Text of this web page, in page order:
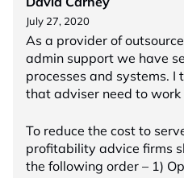
July 27, 2020
As a provider of
admin support we have
processes and systems.
that adviser need to work
To reduce the cost to
profitability advice firms
the following order – 1)